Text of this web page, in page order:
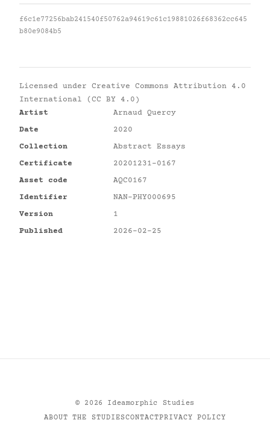
f6c1e77256bab241540f50762a94619c61c19881026f68362cc645
b80e9084b5
Licensed under Creative Commons Attribution 4.0
International (CC BY 4.0)
Artist
Arnaud Quercy
Date
2020
Collection
Abstract Essays
Certificate
20201231-0167
Asset code
AQC0167
Identifier
NAN-PHY000695
Version
1
Published
2026-02-25
© 2026
Ideamorphic Studies
ABOUT THE STUDIESCONTACTPRIVACY POLICY